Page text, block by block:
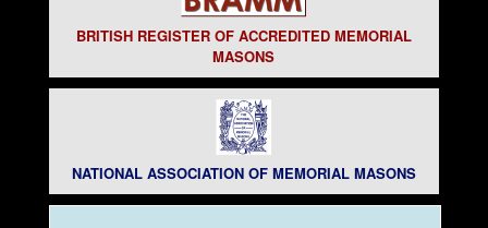
BRITISH REGISTER OF ACCREDITED MEMORIAL
MASONS
NATIONAL ASSOCIATION OF MEMORIAL MASONS